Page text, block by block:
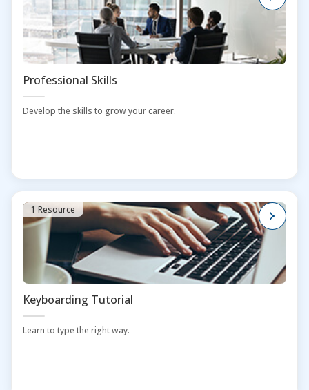
Professional Skills
Develop the skills to grow your career.
1 Resource
Keyboarding Tutorial
Learn to type the right way.